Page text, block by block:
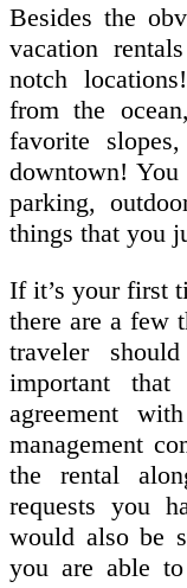
Besides the
vacation
notch
from the
favorite
downtown!
parking,
things that you
If it’s your first
there are a few
traveler
important
agreement
management
the rental
requests you
would also be
you are able